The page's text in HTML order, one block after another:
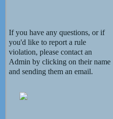
If you have any questions, or if
you'd like to report a rule
violation, please contact an
Admin by clicking on their name
and sending them an email.